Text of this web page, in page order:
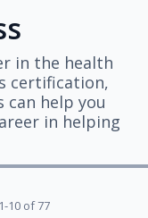
in the health
certification,
help you
in helping
1-10 of 77